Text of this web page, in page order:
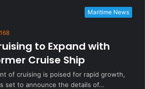
Maritime News
168
to Expand with
Cruise Ship
of cruising is poised for rapid growth,
set to announce the details of…